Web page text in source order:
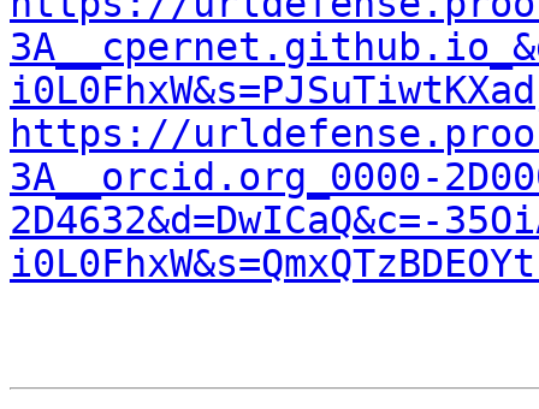
https://
3A__orcid.org_0000-
2D4632&d=DwICaQ&c=-